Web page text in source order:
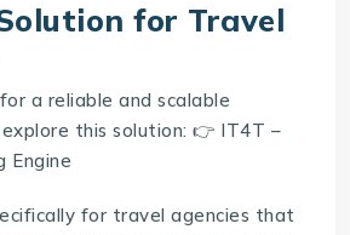
for Travel
a reliable and scalable
this solution: 👉 IT4T –
Engine
for travel agencies that